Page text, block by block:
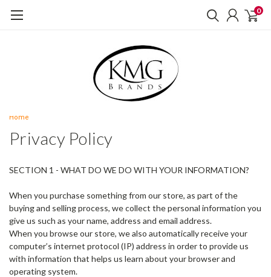
0
Home
Privacy Policy
SECTION 1 - WHAT DO WE DO WITH YOUR INFORMATION?
When you purchase something from our store, as part of the
buying and selling process, we collect the personal information you
give us such as your name, address and email address.
When you browse our store, we also automatically receive your
computer’s internet protocol (IP) address in order to provide us
with information that helps us learn about your browser and
operating system.